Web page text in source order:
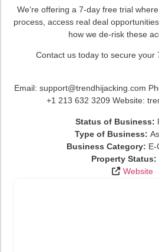
We’re offering a 7-day free trial
process, access real deal
how we de-risk these
Contact us today to secure your
Email: support@trendhijacking.com
+1 213 632 3209 Website:
Status of Business:
Type of Business:
Business Category: E-
Property Status:
Website